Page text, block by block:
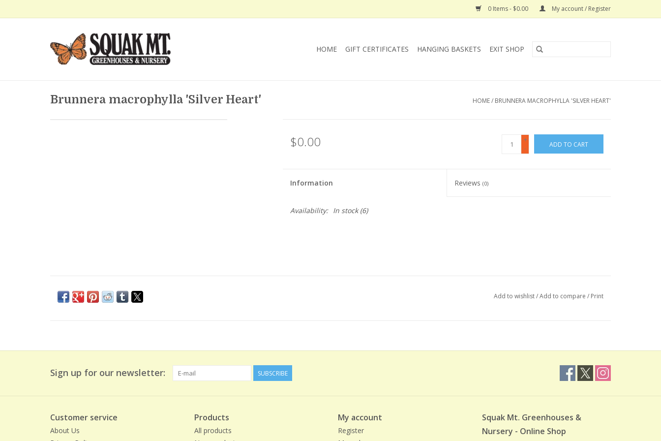
0 Items - $0.00 My account / Register
HOME GIFT CERTIFICATES HANGING BASKETS EXIT SHOP
Brunnera macrophylla 'Silver Heart' HOME/ BRUNNERA MACROPHYLLA 'SILVER HEART'
$0.00
+
-
ADD TO CART
Information Reviews(0)
Availability: In stock(6)
Add to wishlist/Add to compare / Print
Sign up for our newsletter: SUBSCRIBE
Customer service
About Us
Products
All products
My account
Register
Squak Mt. Greenhouses &
Nursery - Online Shop